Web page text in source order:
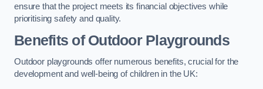
ensure that the project meets its financial objectives while
prioritising safety and quality.
Benefits of Outdoor Playgrounds
Outdoor playgrounds offer numerous benefits, crucial for the
development and well-being of children in the UK: